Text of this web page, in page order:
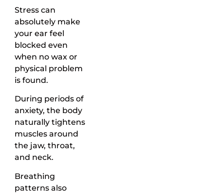
Stress can
absolutely make
your ear feel
blocked even
when no wax or
physical problem
is found.
During periods of
anxiety, the body
naturally tightens
muscles around
the jaw, throat,
and neck.
Breathing
patterns also